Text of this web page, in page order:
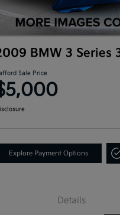
BMW 3 Series
Sale Price
Explore Payment Options
Details